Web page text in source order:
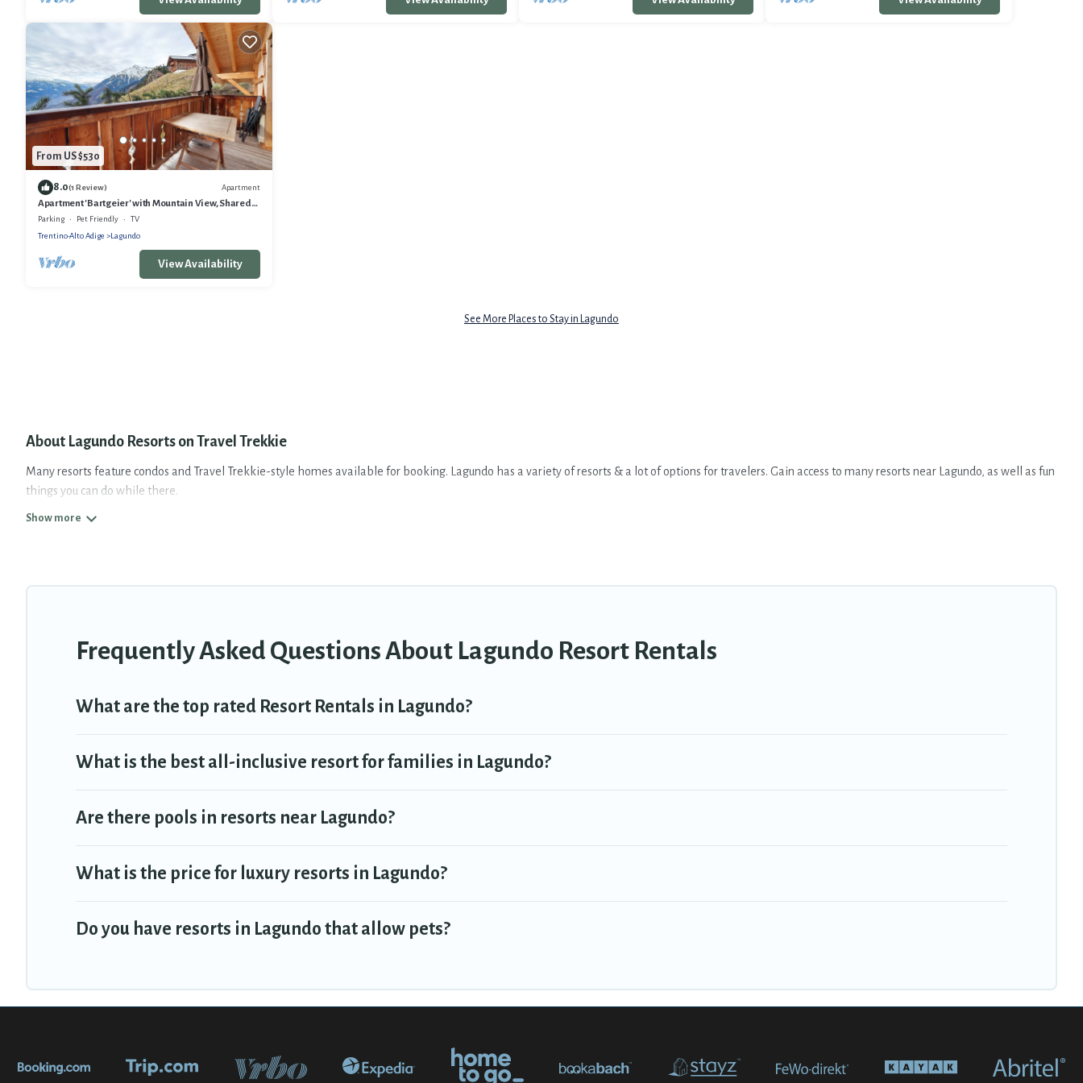
From US $530
8.0(1 Review) Apartment
Apartment 'Bartgeier' with Mountain View, Shared
Garden and Wi-Fi
Parking Pet Friendly
TV
Trentino-Alto Adige
Lagundo
View Availability
See More Places to Stay in Lagundo
About Lagundo Resorts on Travel Trekkie
Many resorts feature condos and Travel Trekkie-style homes available for booking. Lagundo has a variety of resorts & a lot of options for travelers. Gain access to many resorts near Lagundo, as well as fun
things you can do while there.
There are several resorts in the Lagundo area, several with gyms, wifi, spas, private pools & pet-friendly rooms. They can serve as a great option for different categories of travelers; be it a honeymoon
Frequently Asked Questions About Lagundo Resort Rentals
What are the top rated Resort Rentals in Lagundo?
What is the best all-inclusive resort for families in Lagundo?
Are there pools in resorts near Lagundo?
What is the price for luxury resorts in Lagundo?
Do you have resorts in Lagundo that allow pets?